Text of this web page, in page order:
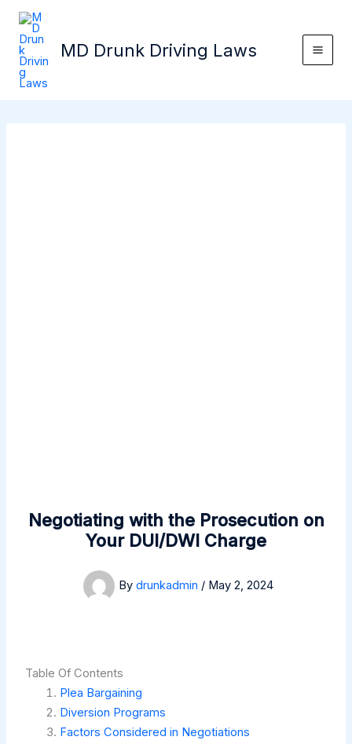
Skip
content
MD Drunk Driving Laws
Negotiating with the Prosecution on
Your DUI/DWI Charge
By drunkadmin / May 2, 2024
Table Of Contents
Plea Bargaining
Diversion Programs
Factors Considered in Negotiations